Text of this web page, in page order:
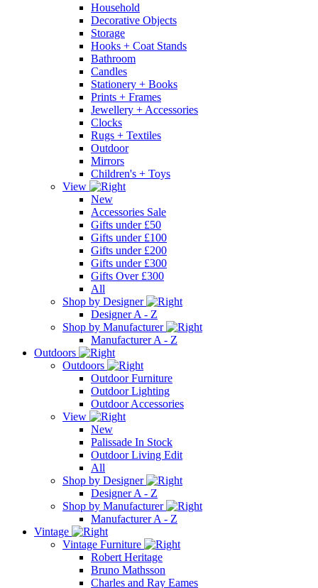
Household
Decorative Objects
Storage
Hooks + Coat Stands
Bathroom
Candles
Stationery + Books
Prints + Frames
Jewellery + Accessories
Clocks
Rugs + Textiles
Outdoor
Mirrors
Children's + Toys
View
New
Accessories Sale
Gifts under £50
Gifts under £100
Gifts under £200
Gifts under £300
Gifts Over £300
All
Shop by Designer
Designer A - Z
Shop by Manufacturer
Manufacturer A - Z
Outdoors
Outdoors
Outdoor Furniture
Outdoor Lighting
Outdoor Accessories
View
New
Palissade In Stock
Outdoor Living Edit
All
Shop by Designer
Designer A - Z
Shop by Manufacturer
Manufacturer A - Z
Vintage
Vintage Furniture
Robert Heritage
Bruno Mathsson
Charles and Ray Eames